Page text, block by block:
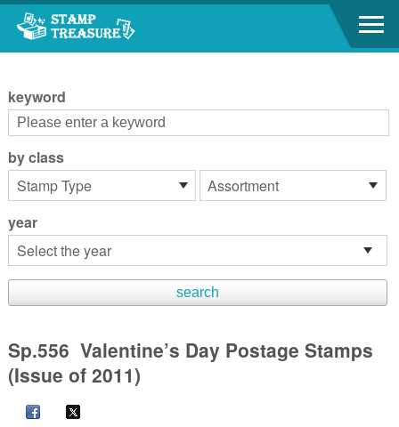
Go to content area
keyword
by class
year
Sp.556 Valentine’s Day Postage Stamps
(Issue of 2011)